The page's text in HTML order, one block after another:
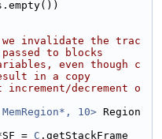
we invalidate the trac
to blocks
even though c
in a copy
decrement o
10> Region
= C .getStackFrame